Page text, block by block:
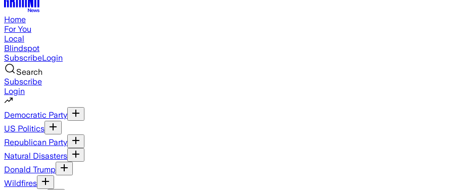
Home
For You
Local
Blindspot
SubscribeLogin
Search
Subscribe
Login
Democratic Party
US Politics
Republican Party
Natural Disasters
Donald Trump
Wildfires